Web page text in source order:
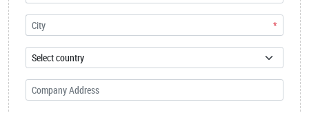
*